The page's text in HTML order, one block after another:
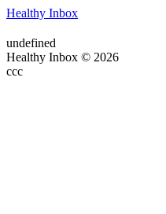
Healthy Inbox
undefined
Healthy Inbox © 2026
ссс